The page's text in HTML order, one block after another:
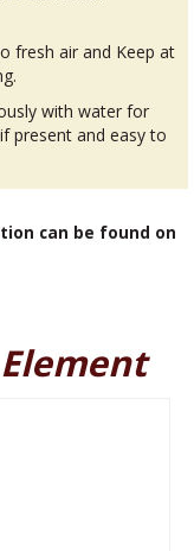
fresh air and Keep at
with water for
present and easy to
can be found on